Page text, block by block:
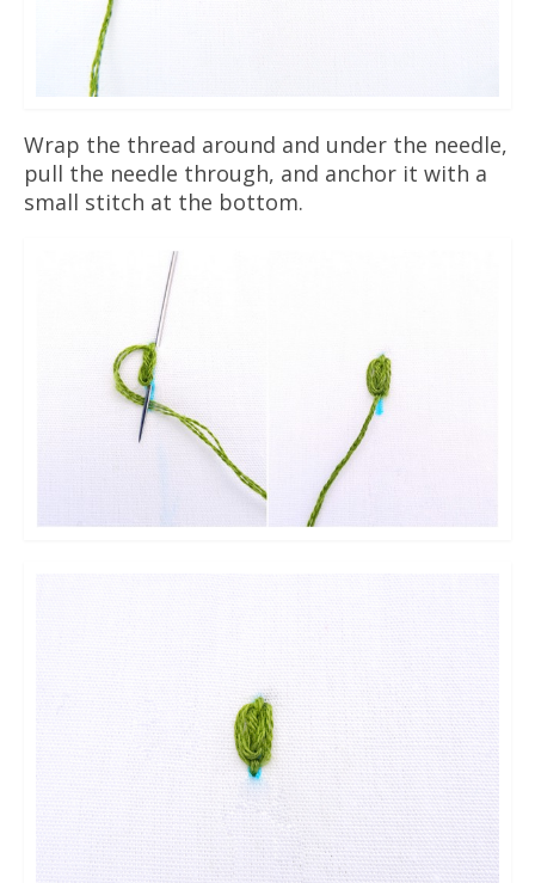
Wrap the thread around and under the needle,
pull the needle through, and anchor it with a
small stitch at the bottom.